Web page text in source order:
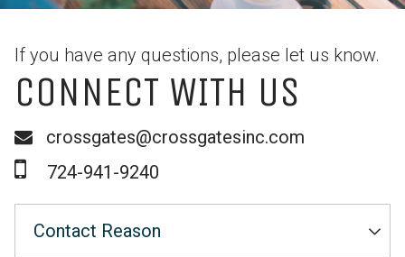
If you have any questions, please let us know.
CONNECT WITH US
crossgates@crossgatesinc.com
724-941-9240